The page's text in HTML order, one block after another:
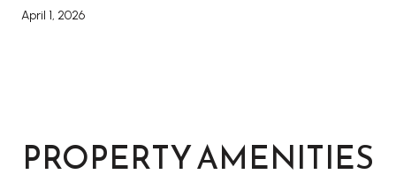
April 1, 2026
PROPERTY AMENITIES